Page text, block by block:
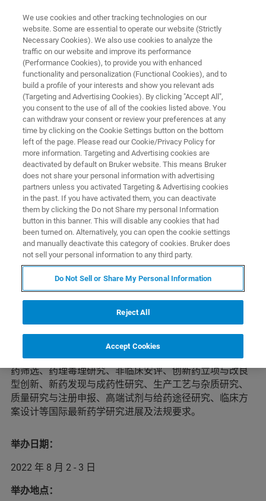
EVENT - CHINA
2022药物开发者&CMC国际峰会-
杭州
联系我们
会议简介
本届药物开发者&CMC国际峰会将于2022年8月2-3日在杭
州举办。峰会将邀请60多位国内外药物开发者、药物持有
分享，汇聚千余位业内同仁探讨药物研发及技术服务细
节，为参会者提供全方位的新药研发趋势与药政解读、新
药筛选、药理毒理研究、非临床安评、创新药立项与改良
型创新、新药发现与成药性研究、生产工艺与杂质研究、
质量研究与注册申报、高端试剂与给药途径研究、临床方
案设计等国际最新药学研究进展及法规要求。
举办日期：
2022 年 8 月 2 - 3 日
举办地点：
We use cookies and other tracking technologies on our
website. Some are essential to operate our website (Strictly
Necessary Cookies). We also use cookies to analyze the
traffic on our website and improve its performance
(Performance Cookies), to provide you with enhanced
functionality and personalization (Functional Cookies), and to
build a profile of your interests and show you relevant ads
(Targeting and Advertising Cookies). By clicking "Accept All",
you consent to the use of all of the cookies listed above. You
can withdraw your consent or review your preferences at any
time by clicking on the Cookie Settings button on the bottom
left of the page. Please read our Cookie/Privacy Policy for
more information. Targeting and Advertising cookies are
deactivated by default on Bruker website. This means Bruker
does not share your personal information with advertising
partners unless you activated Targeting & Advertising cookies
in the past. If you have activated them, you can deactivate
them by clicking the Do not Share my personal Information
button in this banner. This will disable any cookies that had
been turned on. Alternatively, you can open the cookie settings
and manually deactivate this category of cookies. Bruker does
not sell your personal information to any third party.
Do Not Sell or Share My Personal Information
Reject All
Accept Cookies